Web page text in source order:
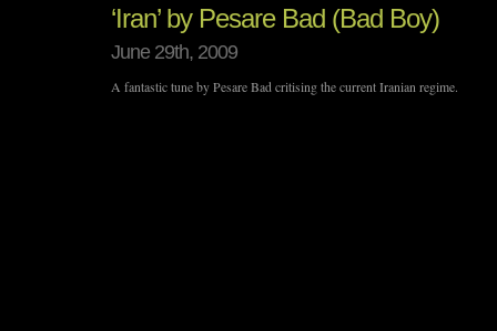
‘Iran’ by Pesare Bad (Bad Boy)
June 29th, 2009
A fantastic tune by Pesare Bad critising the current Iranian regime.